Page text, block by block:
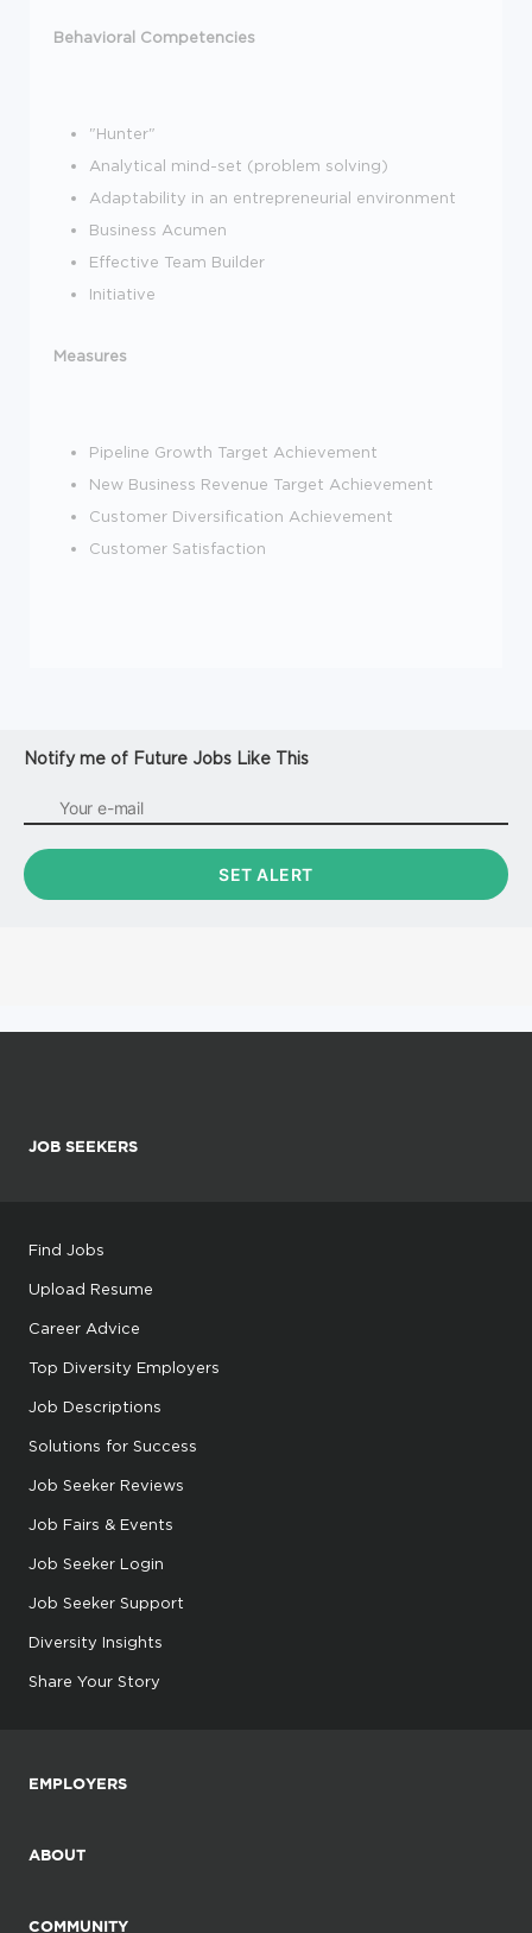
Behavioral Competencies
"Hunter"
Analytical mind-set (problem solving)
Adaptability in an entrepreneurial environment
Business Acumen
Effective Team Builder
Initiative
Measures
Pipeline Growth Target Achievement
New Business Revenue Target Achievement
Customer Diversification Achievement
Customer Satisfaction
Notify me of Future Jobs Like This
JOB SEEKERS
Find Jobs
Upload Resume
Career Advice
Top Diversity Employers
Job Descriptions
Solutions for Success
Job Seeker Reviews
Job Fairs & Events
Job Seeker Login
Job Seeker Support
Diversity Insights
Share Your Story
EMPLOYERS
ABOUT
COMMUNITY